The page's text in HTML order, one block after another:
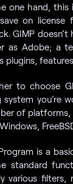
one hand, this
on
GIMP
as Adobe; a
plugins,
to choose
you’re
of platforms,
is a
standard
various filters,